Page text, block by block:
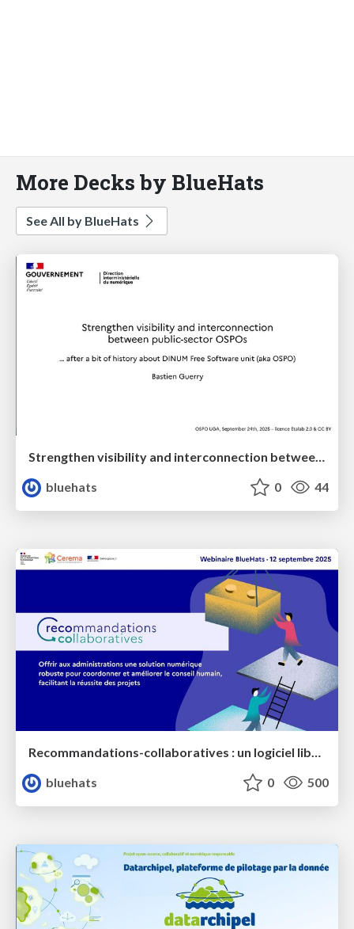
More Decks by BlueHats
See All by BlueHats
Strengthen visibility and interconnection between public-sector OSPOs
bluehats
0 44
bluehats
0 500